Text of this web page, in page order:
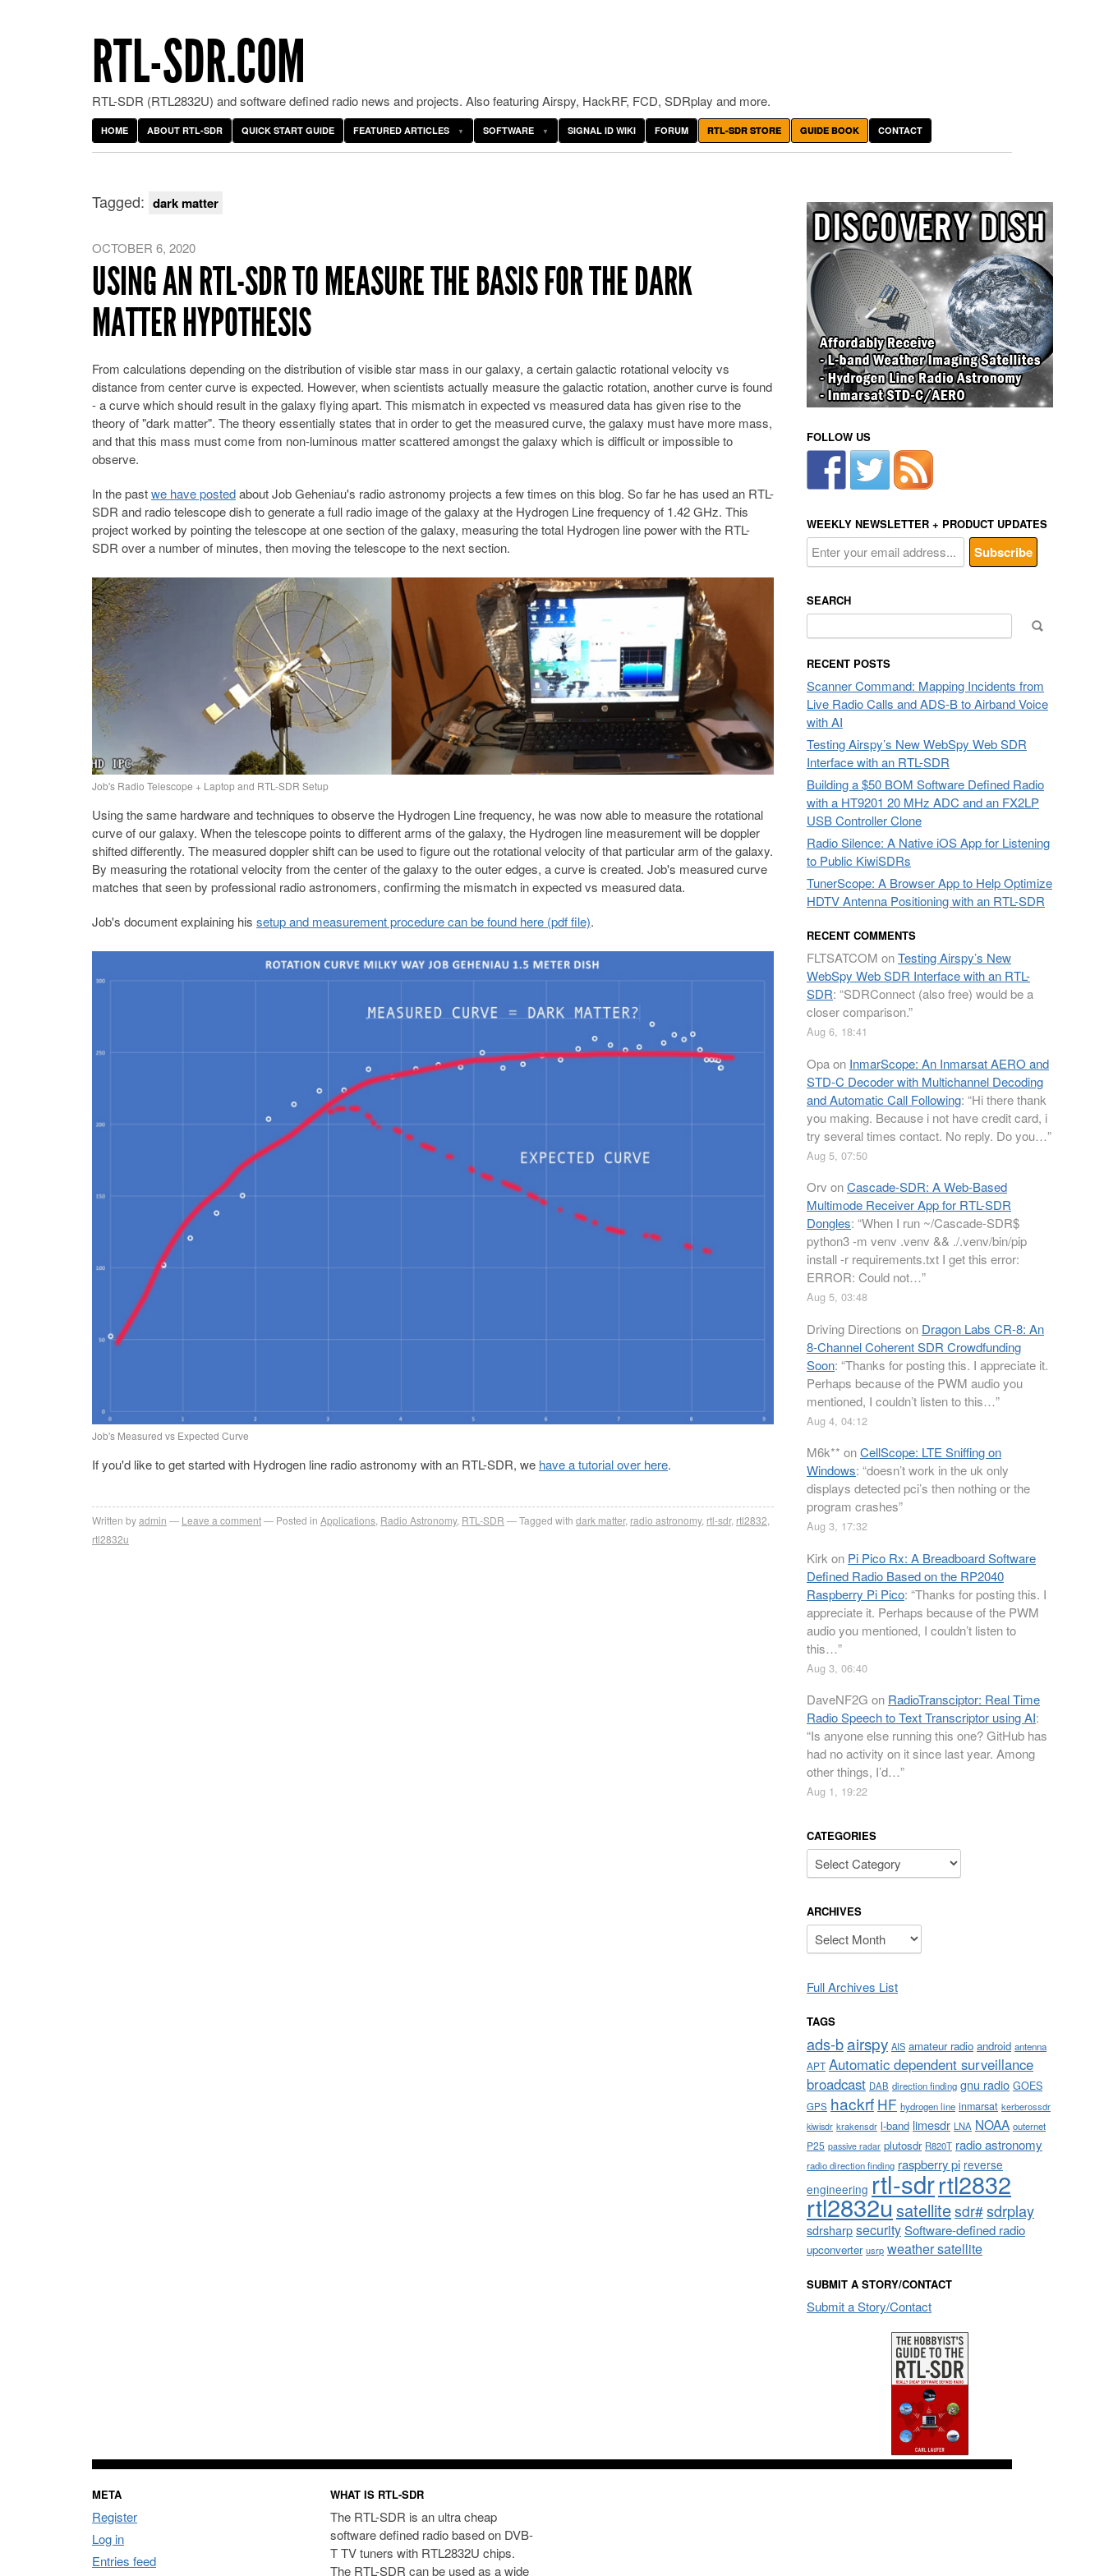
RTL-SDR.COM
RTL-SDR (RTL2832U) and software defined radio news and projects. Also featuring Airspy, HackRF, FCD, SDRplay and more.
HOME ABOUT RTL-SDR QUICK START GUIDE FEATURED ARTICLES SOFTWARE SIGNAL ID WIKI FORUM RTL-SDR STORE GUIDE BOOK CONTACT
Tagged: dark matter
OCTOBER 6, 2020
USING AN RTL-SDR TO MEASURE THE BASIS FOR THE DARK
MATTER HYPOTHESIS
From calculations depending on the distribution of visible star mass in our galaxy, a certain galactic rotational velocity vs
distance from center curve is expected. However, when scientists actually measure the galactic rotation, another curve is found
- a curve which should result in the galaxy flying apart. This mismatch in expected vs measured data has given rise to the
theory of "dark matter". The theory essentially states that in order to get the measured curve, the galaxy must have more mass,
and that this mass must come from non-luminous matter scattered amongst the galaxy which is difficult or impossible to
observe.
In the pastwe have postedabout Job Geheniau's radio astronomy projects a few times on this blog. So far he has used an RTL-
SDR and radio telescope dish to generate a full radio image of the galaxy at the Hydrogen Line frequency of 1.42 GHz. This
project worked by pointing the telescope at one section of the galaxy, measuring the total Hydrogen line power with the RTL-
SDR over a number of minutes, then moving the telescope to the next section.
Job's Radio Telescope + Laptop and RTL-SDR Setup
Using the same hardware and techniques to observe the Hydrogen Line frequency, he was now able to measure the rotational
curve of our galaxy. When the telescope points to different arms of the galaxy, the Hydrogen line measurement will be doppler
shifted differently. The measured doppler shift can be used to figure out the rotational velocity of that particular arm of the galaxy.
By measuring the rotational velocity from the center of the galaxy to the outer edges, a curve is created. Job's measured curve
matches that seen by professional radio astronomers, confirming the mismatch in expected vs measured data.
Job's document explaining his setup and measurement procedure can be found here (pdf file).
Job's Measured vs Expected Curve
If you'd like to get started with Hydrogen line radio astronomy with an RTL-SDR, we have a tutorial over here.
Written byadmin Leave a comment Posted in Applications Radio Astronomy, RTL-SDR Tagged with dark matter, radio astronomy, rtl-sdr, rtl2832
rtl2832u
FOLLOW US
WEEKLY NEWSLETTER + PRODUCT UPDATES
SEARCH
for:
RECENT POSTS
Scanner Command: Mapping Incidents from
Live Radio Calls and ADS-B to Airband Voice
with AI
Testing Airspy’s New WebSpy Web SDR
Interface with an RTL-SDR
Building a $50 BOM Software Defined Radio
with a HT9201 20 MHz ADC and an FX2LP
USB Controller Clone
Radio Silence: A Native iOS App for Listening
to Public KiwiSDRs
TunerScope: A Browser App to Help Optimize
HDTV Antenna Positioning with an RTL-SDR
RECENT COMMENTS
FLTSATCOM onTesting Airspy’s New
WebSpy Web SDR Interface with an RTL-
SDR: “SDRConnect (also free) would be a
closer comparison.”
Aug 6, 18:41
Opaon InmarScope: An Inmarsat AERO and
STD-C Decoder with Multichannel Decoding
and Automatic Call Following: “Hi there thank
you making. Because i not have credit card, i
try several times contact. No reply. Do you…”
Aug 5, 07:50
Orv onCascade-SDR: A Web-Based
Multimode Receiver App for RTL-SDR
Dongles: “When I run ~/Cascade-SDR$
python3 -m venv .venv && ./.venv/bin/pip
install -r requirements.txt I get this error:
ERROR: Could not…”
Aug 5, 03:48
Driving Directions on Dragon Labs CR-8: An
8-Channel Coherent SDR Crowdfunding
Soon: “Thanks for posting this. I appreciate it.
Perhaps because of the PWM audio you
mentioned, I couldn’t listen to this…”
Aug 4, 04:12
M6k** onCellScope: LTE Sniffing on
Windows: “doesn’t work in the uk only
displays detected pci’s then nothing or the
program crashes”
Aug 3, 17:32
Kirk on Pi Pico Rx: A Breadboard Software
Defined Radio Based on the RP2040
Raspberry Pi Pico: “Thanks for posting this. I
appreciate it. Perhaps because of the PWM
audio you mentioned, I couldn’t listen to
this…”
Aug 3, 06:40
DaveNF2G on RadioTransciptor: Real Time
Radio Speech to Text Transcriptor using AI:
“Is anyone else running this one? GitHub has
had no activity on it since last year. Among
other things, I’d…”
Aug 1, 19:22
CATEGORIES
Categories
ARCHIVES
Archives
Full Archives List
TAGS
ads-bairspy AIS amateur radio android antenna
APT Automatic dependent surveillance
broadcast DAB direction finding gnu radio GOES
GPS hackrf HF hydrogen line inmarsat kerberossdr
kiwisdr krakensdr l-band limesdr LNA NOAA outernet
P25 passive radar plutosdr R820T radio astronomy
radio direction finding raspberry pi reverse
engineering rtl-sdrrtl2832
rtl2832usatellitesdr#sdrplay
sdrsharpsecuritySoftware-defined radio
upconverter usrp weather satellite
SUBMIT A STORY/CONTACT
Submit a Story/Contact
META
Register
Log in
Entries feed
WHAT IS RTL-SDR
The RTL-SDR is an ultra cheap
software defined radio based on DVB-
T TV tuners with RTL2832U chips.
The RTL-SDR can be used as a wide